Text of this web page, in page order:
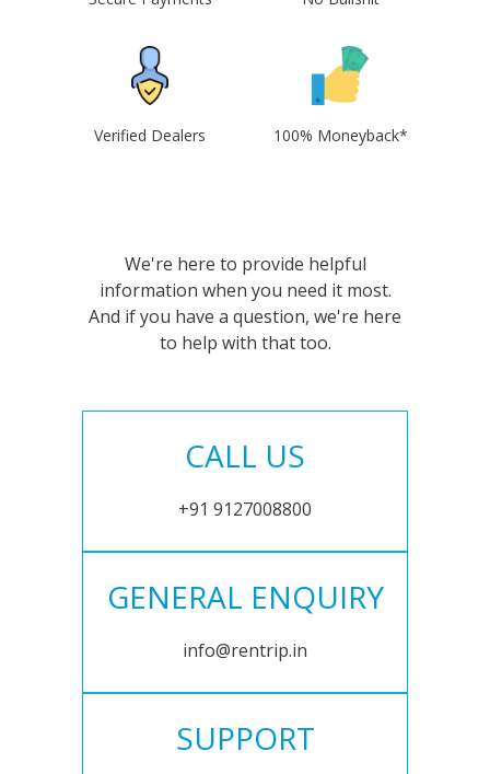
Verified Dealers 100% Moneyback*
We're here to provide helpful
information when you need it most.
And if you have a question, we're here
to help with that too.
CALL US
+91 9127008800
GENERAL ENQUIRY
info@rentrip.in
SUPPORT